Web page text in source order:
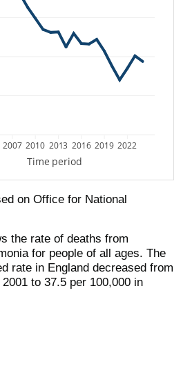
2007 2010 2013 2016 2019 2022
Time period
on Office for National
the rate of deaths from
for people of all ages. The
rate in England decreased from
to 37.5 per 100,000 in